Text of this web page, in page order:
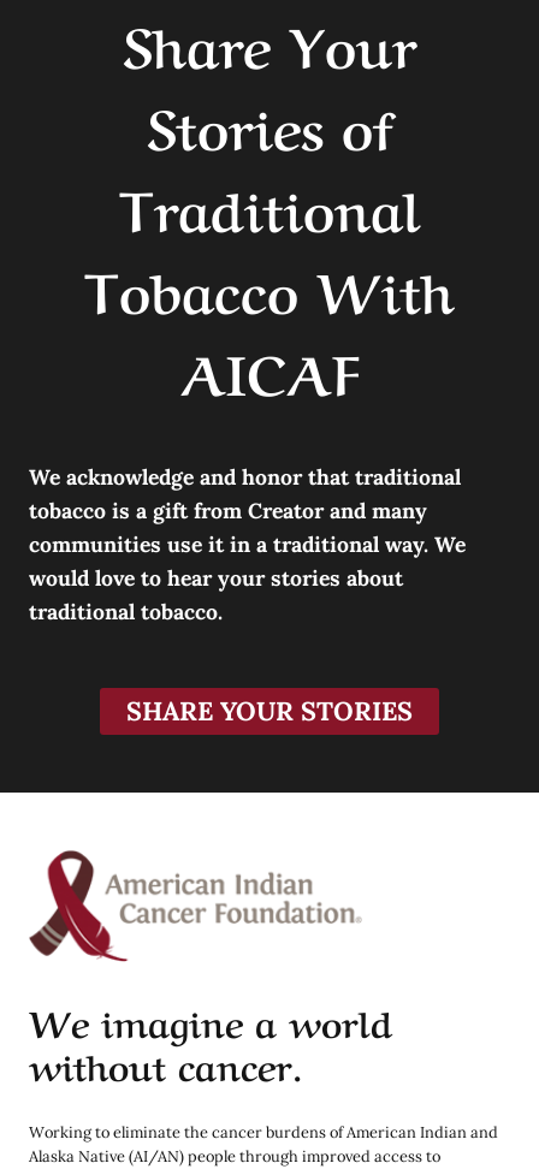
Share Your
Stories of
Traditional
Tobacco With
AICAF
We acknowledge and honor that traditional
tobacco is a gift from Creator and many
communities use it in a traditional way. We
would love to hear your stories about
traditional tobacco.
SHARE YOUR STORIES
We imagine a world
without cancer.
Working to eliminate the cancer burdens of American Indian and
Alaska Native (AI/AN) people through improved access to